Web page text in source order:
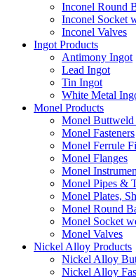
Inconel Round
Inconel Socket
Inconel Valves
Ingot Products
Antimony Ingot
Lead Ingot
Tin Ingot
White Metal
Monel Products
Monel Buttweld
Monel Fasteners
Monel Ferrule
Monel Flanges
Monel
Monel Pipes &
Monel Plates,
Monel Round
Monel Socket
Monel Valves
Nickel Alloy Products
Nickel Alloy
Nickel Alloy